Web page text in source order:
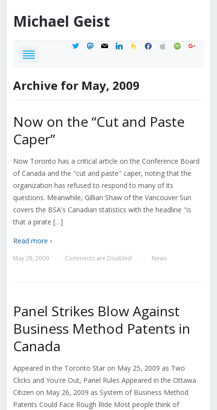
Michael Geist
twittermastodon
mail linkedinfeedburner
facebook
applespotifygoogle
Archive for May, 2009
Now on the “Cut and Paste
Caper”
Now Toronto has a critical article on the Conference Board
of Canada and the "cut and paste" caper, noting that the
organization has refused to respond to many of its
questions. Meanwhile, Gillian Shaw of the Vancouver Sun
covers the BSA's Canadian statistics with the headline "is
that a pirate […]
Read more ›
May 28, 2009 Comments are Disabled News
Panel Strikes Blow Against
Business Method Patents in
Canada
Appeared in the Toronto Star on May 25, 2009 as Two
Clicks and You're Out, Panel Rules Appeared in the Ottawa
Citizen on May 26, 2009 as System of Business Method
Patents Could Face Rough Ride Most people think of